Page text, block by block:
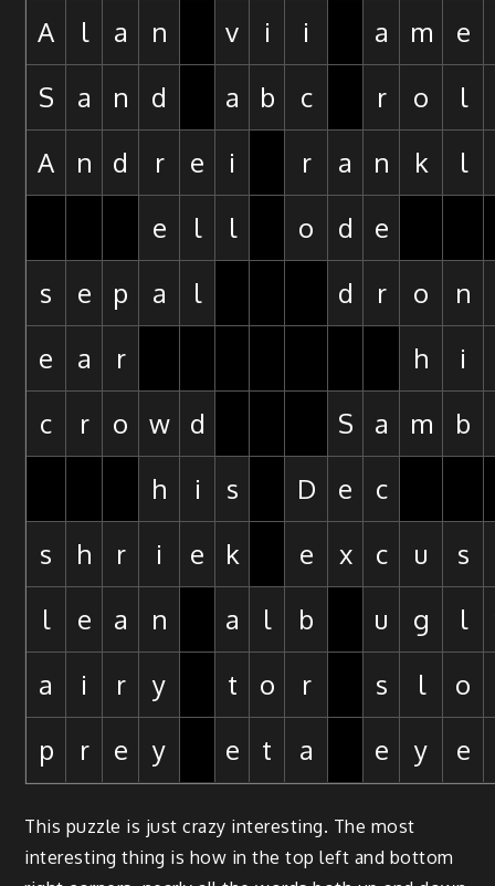
A
l a n v i i a m e
S
a n d a b c r o l
A
n d r e i r a n k l
e
l l o d
e
s
e p a l d r o n
e
a r h
i
c
r o w d S a m b
h
i s D e
c
s
h r i e k e x c u s
l
e a n a l b u g
l
a
i r y t o r s l o
p
r e y e t a e y e
This puzzle is just crazy interesting. The most
interesting thing is how in the top left and bottom